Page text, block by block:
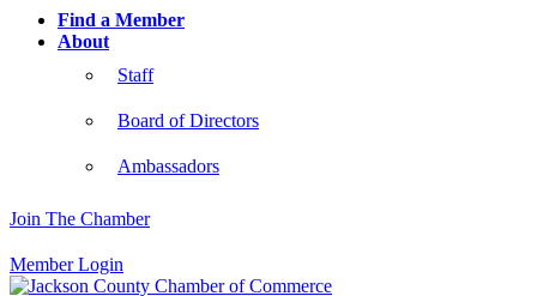
Find a Member
About
Staff
Board of Directors
Ambassadors
Join The Chamber
Member Login